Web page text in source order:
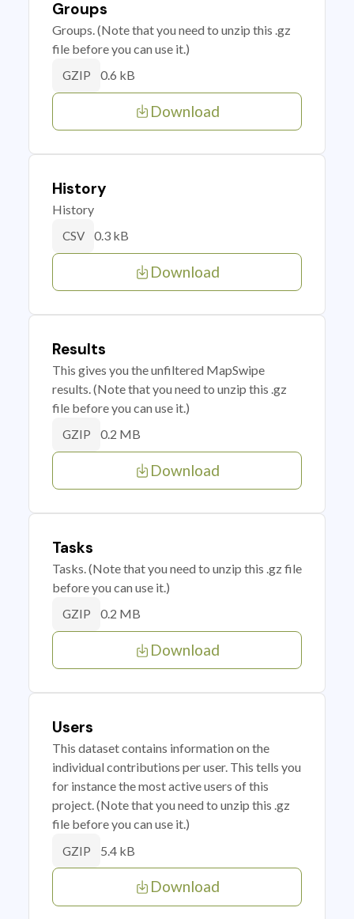
Groups
Groups. (Note that you need to unzip this .gz
file before you can use it.)
GZIP 0.6 kB
Download
History
History
CSV 0.3 kB
Download
Results
This gives you the unfiltered MapSwipe
results. (Note that you need to unzip this .gz
file before you can use it.)
GZIP 0.2 MB
Download
Tasks
Tasks. (Note that you need to unzip this .gz file
before you can use it.)
GZIP 0.2 MB
Download
Users
This dataset contains information on the
individual contributions per user. This tells you
for instance the most active users of this
project. (Note that you need to unzip this .gz
file before you can use it.)
GZIP 5.4 kB
Download